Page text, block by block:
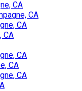
CA
CA
CA
CA
CA
CA
CA